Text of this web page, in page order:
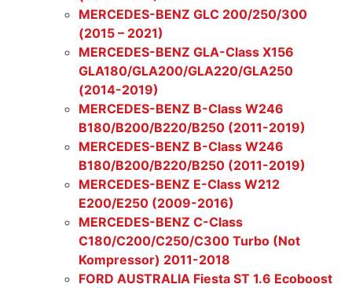
MERCEDES-BENZ GLC 200/250/300
(2015 – 2021)
MERCEDES-BENZ GLA-Class X156
GLA180/GLA200/GLA220/GLA250
(2014-2019)
MERCEDES-BENZ B-Class W246
B180/B200/B220/B250 (2011-2019)
MERCEDES-BENZ B-Class W246
B180/B200/B220/B250 (2011-2019)
MERCEDES-BENZ E-Class W212
E200/E250 (2009-2016)
MERCEDES-BENZ C-Class
C180/C200/C250/C300 Turbo (Not
Kompressor) 2011-2018
FORD AUSTRALIA Fiesta ST 1.6 Ecoboost